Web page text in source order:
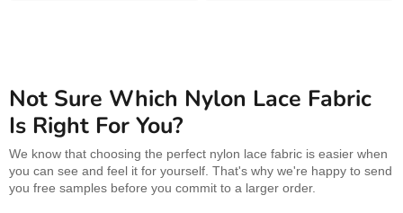
Not Sure Which Nylon Lace Fabric
Is Right For You?
We know that choosing the perfect nylon lace fabric is easier when
you can see and feel it for yourself. That's why we're happy to send
you free samples before you commit to a larger order.